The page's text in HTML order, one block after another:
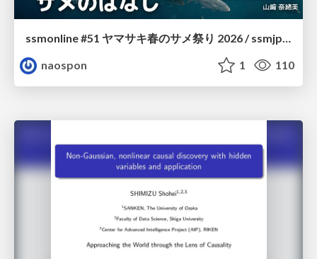
ssmonline #51 ヤマサキ春のサメ祭り 2026 / ssmjp Yamasaki Spring JAWS Festival 2026
naospon
1 110